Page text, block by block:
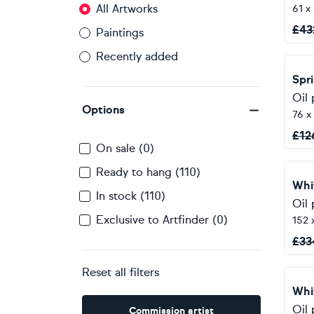
All Artworks
Paintings
Recently added
Options
On sale (0)
Ready to hang (110)
In stock (110)
Exclusive to Artfinder (0)
Reset all filters
Commission artist
61 x
£
Oil
76 x
£
Oil
152
£
Oil